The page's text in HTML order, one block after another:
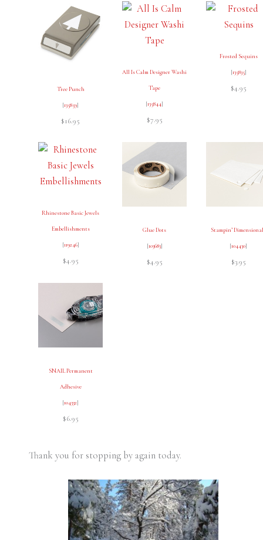
Tree Punch
[135859
$16.95
All Is Calm Designer Washi
Tape
[135844]
$7.95
Frosted Sequins
[135835]
$4.95
Rhinestone Basic Jewels
Embellishments
[119246]
$4.95
Glue Dots
103683]
$4.95
Stampin’
[104430
$3.95
SNAIL Permanent
Adhesive
[104332
$6.95
Thank you for stopping by again today.